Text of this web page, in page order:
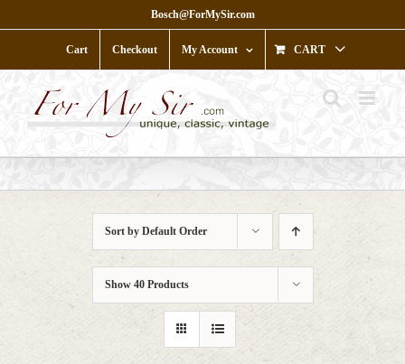
to
Bosch@ForMySir.com
Cart Checkout My Account CART
Sort by Default Order
Show 40 Products